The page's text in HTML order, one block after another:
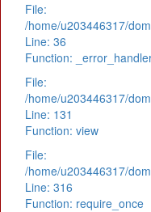
File:
/home/u203446317/
Line: 36
Function:
File:
/home/u203446317/
Line: 131
Function: view
File:
/home/u203446317/
Line: 316
Function: require_once